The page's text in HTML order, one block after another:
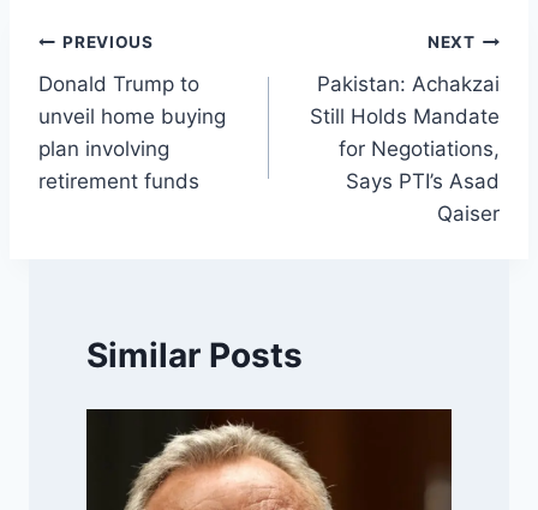
Post
navigation
PREVIOUS
Donald Trump to
unveil home buying
plan involving
retirement funds
NEXT
Pakistan: Achakzai
Still Holds Mandate
for Negotiations,
Says PTI’s Asad
Qaiser
Similar Posts